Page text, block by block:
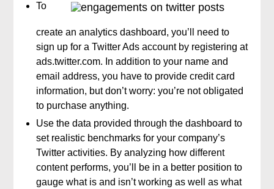
To
create an analytics dashboard, you’ll need to
sign up for a Twitter Ads account by registering at
ads.twitter.com. In addition to your name and
email address, you have to provide credit card
information, but don’t worry: you’re not obligated
to purchase anything.
Use the data provided through the dashboard to
set realistic benchmarks for your company’s
Twitter activities. By analyzing how different
content performs, you’ll be in a better position to
gauge what is and isn’t working as well as what